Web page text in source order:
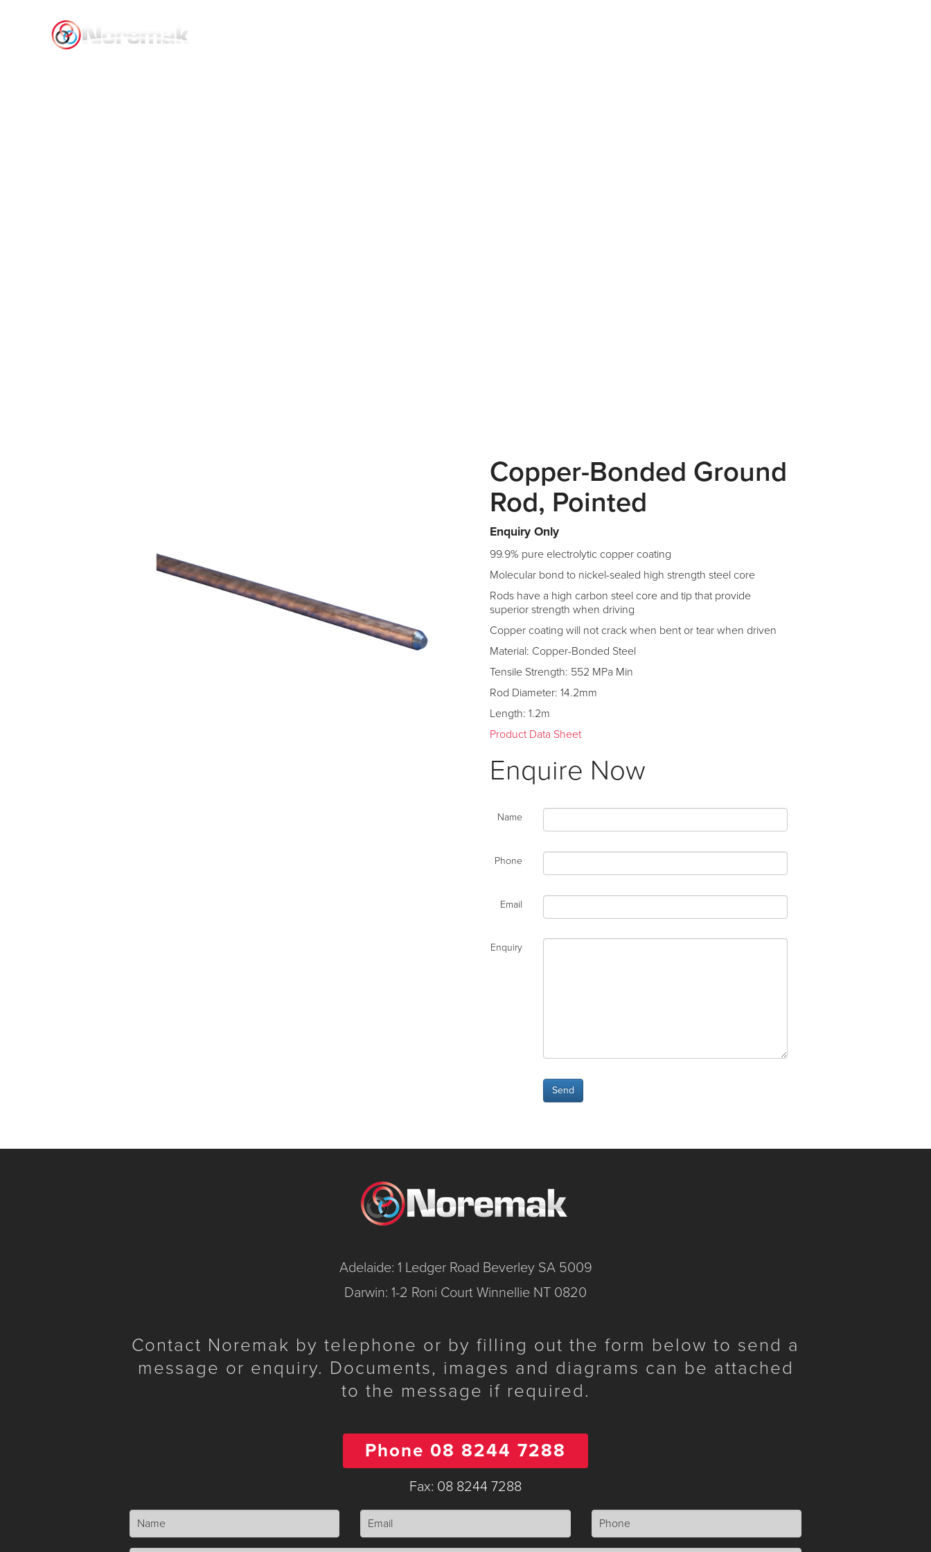
Copper-Bonded Ground
Rod, Pointed
Enquiry Only
99.9% pure electrolytic copper coating
Molecular bond to nickel-sealed high strength steel core
Rods have a high carbon steel core and tip that provide
superior strength when driving
Copper coating will not crack when bent or tear when driven
Material: Copper-Bonded Steel
Tensile Strength: 552 MPa Min
Rod Diameter: 14.2mm
Length: 1.2m
Product Data Sheet
Enquire Now
Name
Phone
Email
Enquiry
Adelaide: 1 Ledger Road Beverley SA 5009
Darwin: 1-2 Roni Court Winnellie NT 0820
Contact Noremak by telephone or by filling out the form below to send a
message or enquiry. Documents, images and diagrams can be attached
to the message if required.
Phone 08 8244 7288
Fax: 08 8244 7288